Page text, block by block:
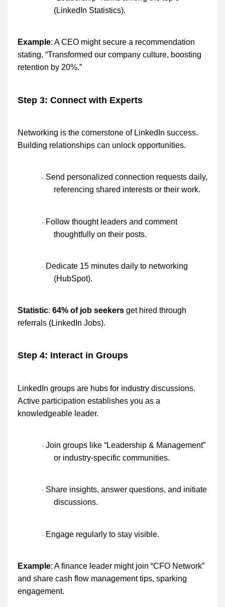
(LinkedIn Statistics).
Example: A CEO might secure a recommendation
stating, “Transformed our company culture, boosting
retention by 20%.”
Step 3: Connect with Experts
Networking is the cornerstone of LinkedIn success.
Building relationships can unlock opportunities.
· Send personalized connection requests daily,
referencing shared interests or their work.
· Follow thought leaders and comment
thoughtfully on their posts.
· Dedicate 15 minutes daily to networking
(HubSpot).
Statistic: 64% of job seekers get hired through
referrals (LinkedIn Jobs).
Step 4: Interact in Groups
LinkedIn groups are hubs for industry discussions.
Active participation establishes you as a
knowledgeable leader.
· Join groups like “Leadership & Management”
or industry-specific communities.
· Share insights, answer questions, and initiate
discussions.
· Engage regularly to stay visible.
Example: A finance leader might join “CFO Network”
and share cash flow management tips, sparking
engagement.